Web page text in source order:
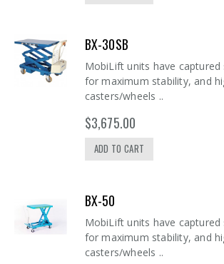
BX-30SB
MobiLift units have captured
for maximum stability, and
casters/wheels ..
$3,675.00
ADD TO CART
BX-50
MobiLift units have captured
for maximum stability, and
casters/wheels ..